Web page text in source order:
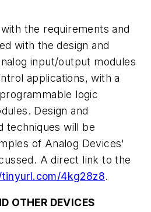
the requirements and
with the design and
input/output modules
applications, with a
logic
Design and
techniques will be
of Analog Devices'
A direct link to the
4kg28z8.
OTHER DEVICES